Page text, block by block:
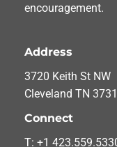
encouragement.
Address
3720 Keith St NW
Cleveland TN
Connect
T: +1